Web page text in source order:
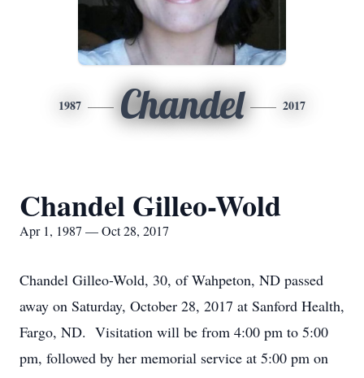
1987 Chandel 2017
Chandel Gilleo-Wold
Apr 1, 1987 — Oct 28, 2017
Chandel Gilleo-Wold, 30, of Wahpeton, ND passed
away on Saturday, October 28, 2017 at Sanford Health,
Fargo, ND. Visitation will be from 4:00 pm to 5:00
pm, followed by her memorial service at 5:00 pm on